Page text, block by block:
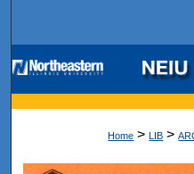
Browse
My
Home > LIB >